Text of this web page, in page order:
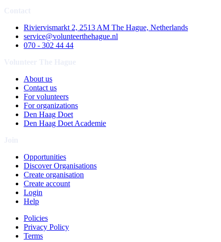
Riviervismarkt 2, 2513 AM The Hague, Netherlands
service@volunteerthehague.nl
070 - 302 44 44
About us
Contact us
For volunteers
For organizations
Den Haag Doet
Den Haag Doet Academie
Opportunities
Discover Organisations
Create organisation
Create account
Login
Help
Policies
Privacy Policy
Terms